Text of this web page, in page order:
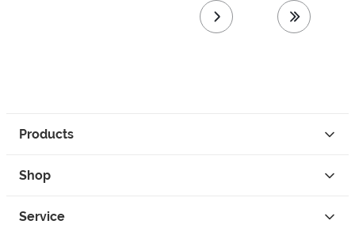
next page last page
Products
Shop
Service